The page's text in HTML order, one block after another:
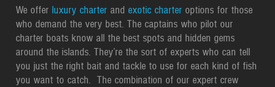
We offerluxury charter andexotic charter options for those
who demand the very best. The captains who pilot our
charter boats know all the best spots and hidden gems
around the islands. They’re the sort of experts who can tell
you just the right bait and tackle to use for each kind of fish
you want to catch. The combination of our expert crew